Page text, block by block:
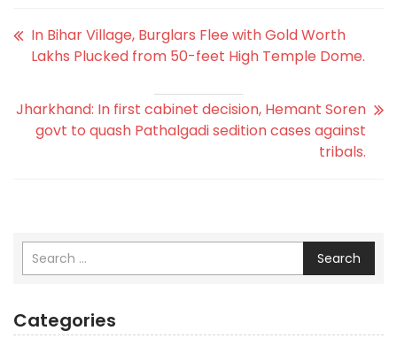
In Bihar Village, Burglars Flee with Gold Worth
Lakhs Plucked from 50-feet High Temple Dome.
Jharkhand: In first cabinet decision, Hemant Soren
govt to quash Pathalgadi sedition cases against
tribals.
Search
Categories